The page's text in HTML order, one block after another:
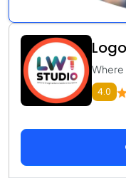
Where
4.0